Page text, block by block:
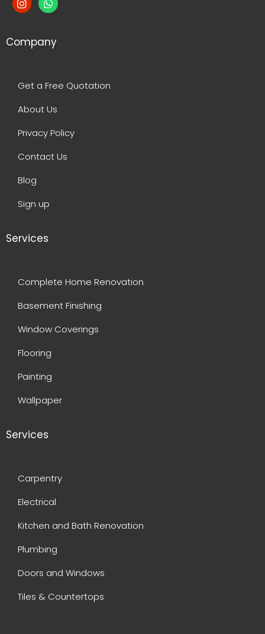
Company
Get a Free Quotation
About Us
Privacy Policy
Contact Us
Blog
Sign up
Services
Complete Home Renovation
Basement Finishing
Window Coverings
Flooring
Painting
Wallpaper
Services
Carpentry
Electrical
Kitchen and Bath Renovation
Plumbing
Doors and Windows
Tiles & Countertops